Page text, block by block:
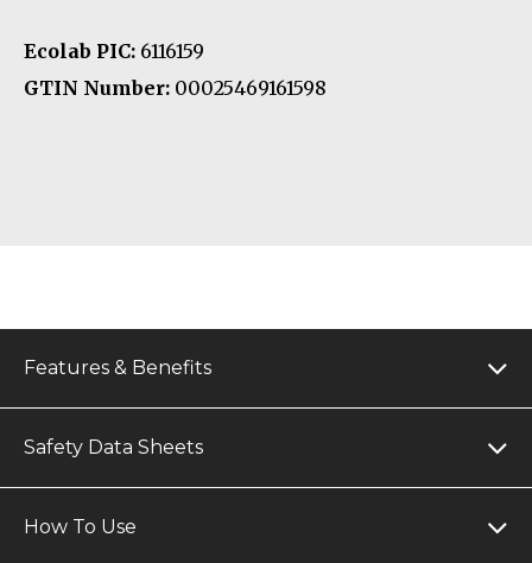
Ecolab PIC: 6116159
GTIN Number: 00025469161598
Features & Benefits
Safety Data Sheets
How To Use